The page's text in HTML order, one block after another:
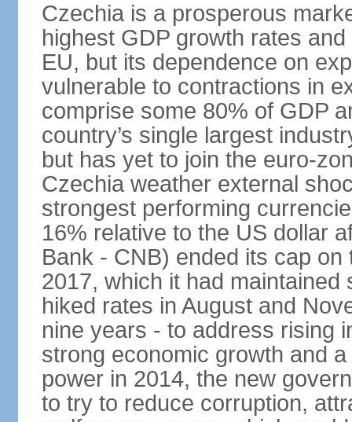
Czechia is a prosperous
highest GDP growth rates
EU, but its dependence on
vulnerable to contractions in
comprise some 80% of GDP
country’s single largest
but has yet to join the euro-
Czechia weather external
strongest performing
16% relative to the US dollar
Bank - CNB) ended its cap on
2017, which it had
hiked rates in August and
nine years - to address rising
strong economic growth and
power in 2014, the new
to try to reduce corruption,